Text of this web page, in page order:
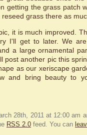
getting the grass patch
grass there as
it is much improved.
I'll get to later. We
a large ornamental
post another pic this
as our xeriscape
and bring beauty to
28th, 2011 at 12:00 am
RSS 2.0 feed. You can